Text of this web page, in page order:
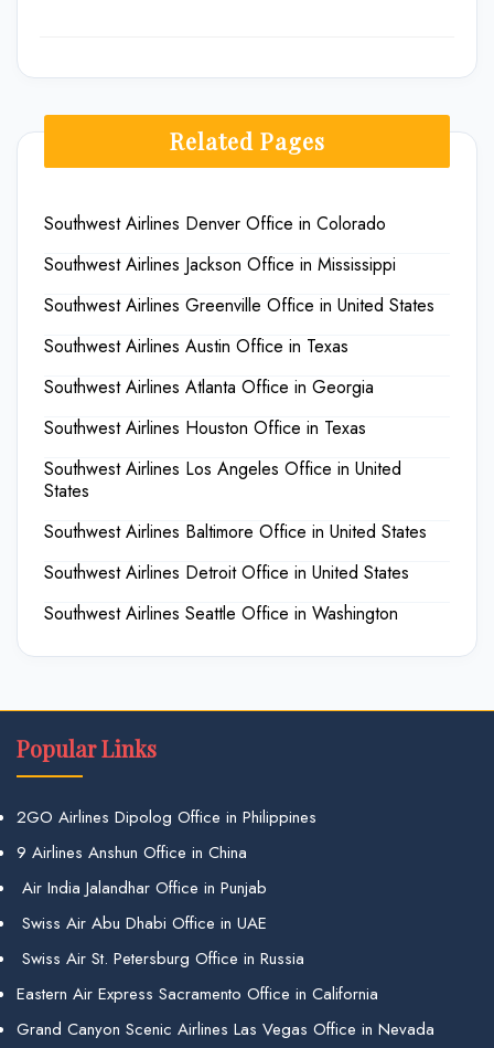
Related Pages
Southwest Airlines Denver Office in Colorado
Southwest Airlines Jackson Office in Mississippi
Southwest Airlines Greenville Office in United States
Southwest Airlines Austin Office in Texas
Southwest Airlines Atlanta Office in Georgia
Southwest Airlines Houston Office in Texas
Southwest Airlines Los Angeles Office in United
States
Southwest Airlines Baltimore Office in United States
Southwest Airlines Detroit Office in United States
Southwest Airlines Seattle Office in Washington
Popular Links
2GO Airlines Dipolog Office in Philippines
9 Airlines Anshun Office in China
Air India Jalandhar Office in Punjab
Swiss Air Abu Dhabi Office in UAE
Swiss Air St. Petersburg Office in Russia
Eastern Air Express Sacramento Office in California
Grand Canyon Scenic Airlines Las Vegas Office in Nevada